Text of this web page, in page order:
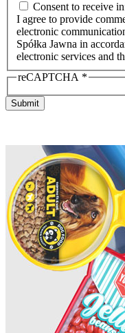
Consent to receive
I agree to provide
electronic
Spółka Jawna in
electronic services and
reCAPTCHA *
Submit